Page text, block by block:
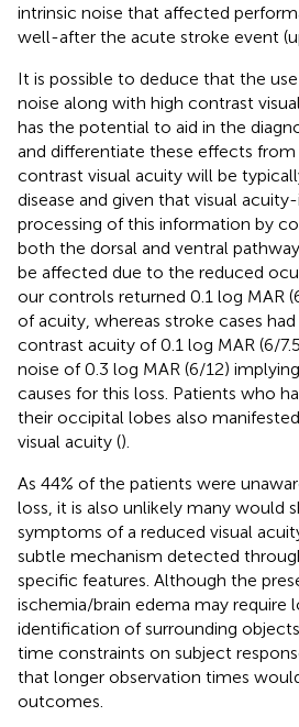
intrinsic noise that affected
well-after the acute stroke event
It is possible to deduce that the
noise along with high contrast
has the potential to aid in the
and differentiate these effects from
contrast visual acuity will be
disease and given that visual
processing of this information by
both the dorsal and ventral
be affected due to the reduced
our controls returned 0.1 log MAR
of acuity, whereas stroke cases had
contrast acuity of 0.1 log MAR (6/
noise of 0.3 log MAR (6/12)
causes for this loss. Patients who
their occipital lobes also
visual acuity ().
As 44% of the patients were
loss, it is also unlikely many would
symptoms of a reduced visual
subtle mechanism detected
specific features. Although the
ischemia/brain edema may require
identification of surrounding
time constraints on subject
that longer observation times
outcomes.